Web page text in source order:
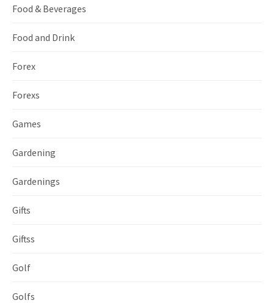
Food & Beverages
Food and Drink
Forex
Forexs
Games
Gardening
Gardenings
Gifts
Giftss
Golf
Golfs